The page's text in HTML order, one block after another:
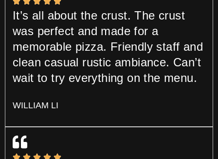
It’s all about the crust. The crust
was perfect and made for a
memorable pizza. Friendly staff and
clean casual rustic ambiance. Can’t
wait to try everything on the menu.
WILLIAM LI